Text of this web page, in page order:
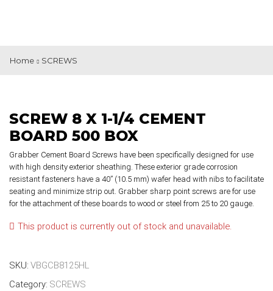
Home SCREWS
SCREW 8 X 1-1/4 CEMENT
BOARD 500 BOX
Grabber Cement Board Screws have been specifically designed for use
with high density exterior sheathing. These exterior grade corrosion
resistant fasteners have a 40” (10.5 mm) wafer head with nibs to facilitate
seating and minimize strip out. Grabber sharp point screws are for use
for the attachment of these boards to wood or steel from 25 to 20 gauge.
This product is currently out of stock and unavailable.
SKU: VBGCB8125HL
Category: SCREWS